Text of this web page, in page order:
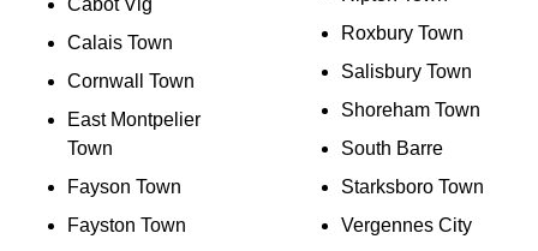
Cabot Vlg
Calais Town
Cornwall Town
East Montpelier
Town
Fayson Town
Fayston Town
Roxbury Town
Salisbury Town
Shoreham Town
South Barre
Starksboro Town
Vergennes City